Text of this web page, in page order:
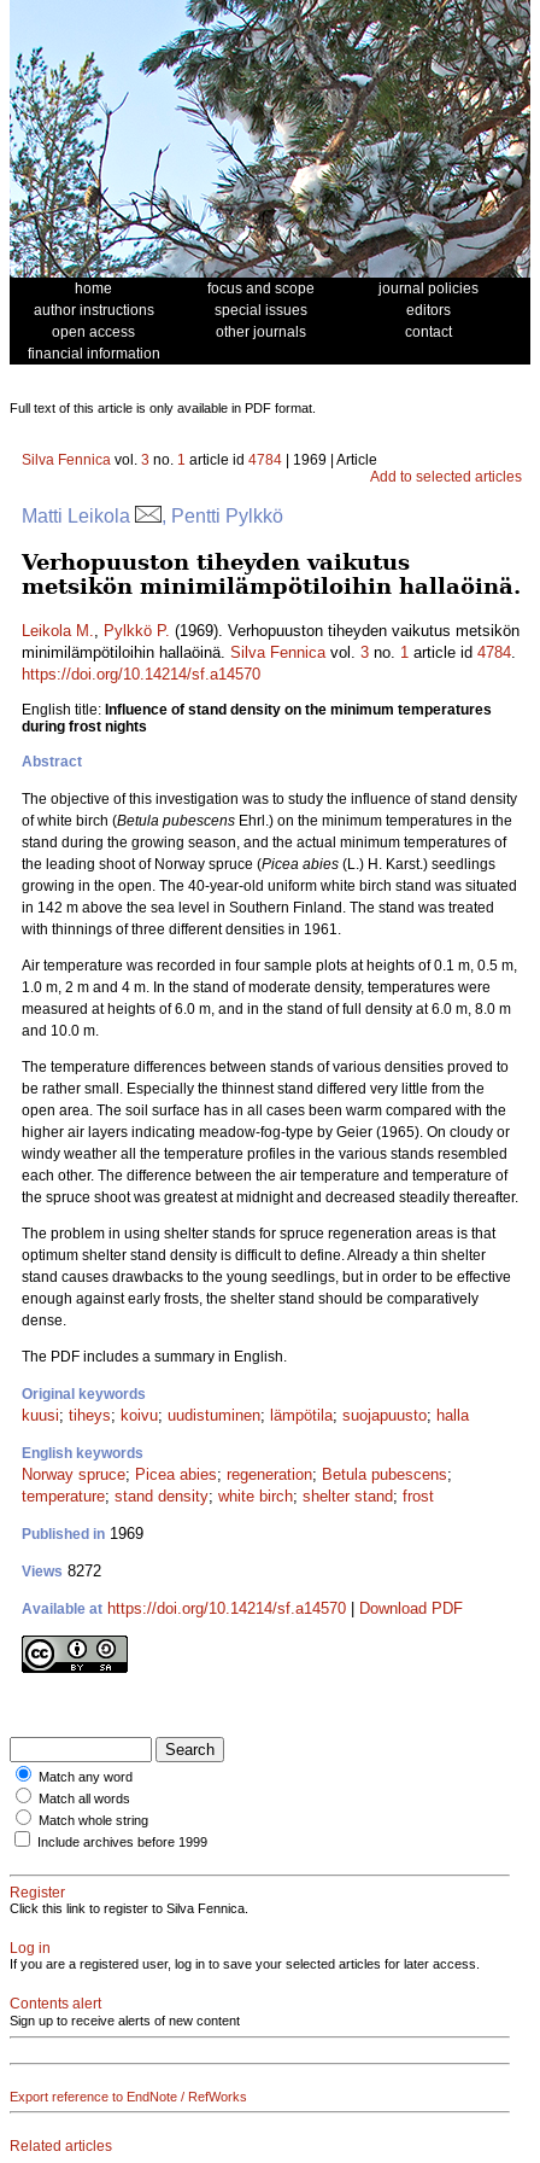
home focus and scope
journal policies
author instructions
special issues
editors
open access
other journals
contact
financial information
Full text of this article is only available in PDF format.
Silva Fennica vol. 3 no. 1 article id 4784 | 1969 | Article
Add to selected articles
Matti Leikola , Pentti Pylkkö
Verhopuuston tiheyden vaikutus
metsikön minimilämpötiloihin hallaöinä.
Leikola M., Pylkkö P. (1969). Verhopuuston tiheyden vaikutus metsikön
minimilämpötiloihin hallaöinä. Silva Fennicavol. 3 no. 1 article id 4784.
https://doi.org/10.14214/sf.a14570
English title: Influence of stand density on the minimum temperatures
during frost nights
Abstract
The objective of this investigation was to study the influence of stand density
of white birch (Betula pubescens Ehrl.) on the minimum temperatures in the
stand during the growing season, and the actual minimum temperatures of
the leading shoot of Norway spruce (Picea abies (L.) H. Karst.) seedlings
growing in the open. The 40-year-old uniform white birch stand was situated
in 142 m above the sea level in Southern Finland. The stand was treated
with thinnings of three different densities in 1961.
Air temperature was recorded in four sample plots at heights of 0.1 m, 0.5 m,
1.0 m, 2 m and 4 m. In the stand of moderate density, temperatures were
measured at heights of 6.0 m, and in the stand of full density at 6.0 m, 8.0 m
and 10.0 m.
The temperature differences between stands of various densities proved to
be rather small. Especially the thinnest stand differed very little from the
open area. The soil surface has in all cases been warm compared with the
higher air layers indicating meadow-fog-type by Geier (1965). On cloudy or
windy weather all the temperature profiles in the various stands resembled
each other. The difference between the air temperature and temperature of
the spruce shoot was greatest at midnight and decreased steadily thereafter.
The problem in using shelter stands for spruce regeneration areas is that
optimum shelter stand density is difficult to define. Already a thin shelter
stand causes drawbacks to the young seedlings, but in order to be effective
enough against early frosts, the shelter stand should be comparatively
dense.
The PDF includes a summary in English.
Original keywords
kuusi; tiheys; koivu; uudistuminen; lämpötila; suojapuusto; halla
English keywords
Norway spruce; Picea abies; regeneration; Betula pubescens;
temperature; stand density; white birch; shelter stand; frost
Published in 1969
Views 8272
Available at https://doi.org/10.14214/sf.a14570 Download PDF
Match any word
Match all words
Match whole string
Include archives before 1999
Register
Click this link to register to Silva Fennica.
Log in
If you are a registered user, log in to save your selected articles for later access.
Contents alert
Sign up to receive alerts of new content
Export reference to EndNote / RefWorks
Related articles